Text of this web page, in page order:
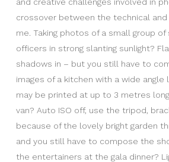
crossover between the technical
me. Taking photos of a small group of
officers in strong slanting sunlight?
shadows in – but you still have to
images of a kitchen with a wide
may be printed at up to 3 metres
van? Auto ISO off, use the tripod,
because of the lovely bright garden
and you still have to compose the
the entertainers at the gala dinner?